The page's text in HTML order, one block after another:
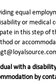
equal
or medical
in this step of
or
with a
by